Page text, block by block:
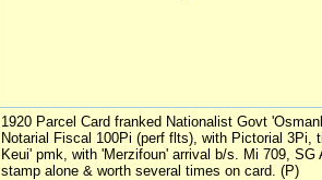
1920 Parcel Card franked Nationalist Govt
Notarial Fiscal 100Pi (perf flts), with Pictorial 3Pi,
Keui' pmk, with 'Merzifoun' arrival b/s. Mi 709, SG
stamp alone & worth several times on card. (P)